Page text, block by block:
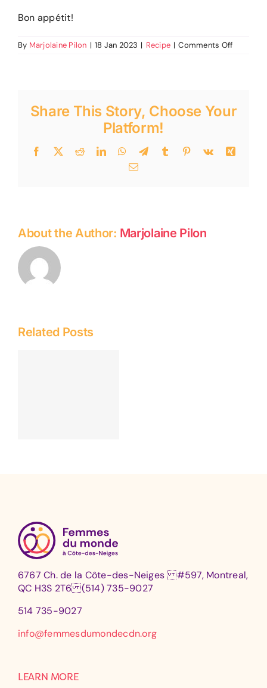
Bon appétit!
By Marjolaine Pilon | 18 Jan 2023 | Recipe | Comments Offon
Share This Story, Choose Your
Platform!
Facebook
TwitterRedditLinkedInWhatsApp
TelegramTumblr Pinterest
Vk
Xing
Email
About the Author: Marjolaine Pilon
Related Posts
6767 Ch. de la Côte-des-Neiges #597, Montreal,
QC H3S 2T6 (514) 735-9027
514 735-9027
info@femmesdumondecdn.org
LEARN MORE